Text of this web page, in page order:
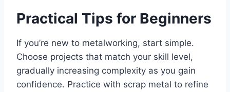
Practical Tips for Beginners
If you’re new to metalworking, start simple.
Choose projects that match your skill level,
gradually increasing complexity as you gain
confidence. Practice with scrap metal to refine